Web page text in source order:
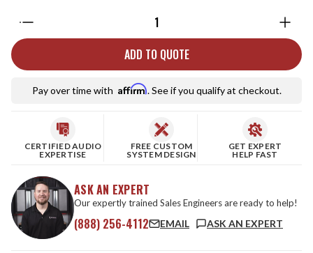
ADD TO QUOTE
Pay over time with Affirm. See if you qualify at checkout.
CERTIFIED AUDIO
EXPERTISE
FREE CUSTOM
SYSTEM DESIGN
GET EXPERT
HELP FAST
ASK AN EXPERT
Our expertly trained Sales Engineers are ready to help!
(888) 256-4112 EMAIL ASK AN EXPERT